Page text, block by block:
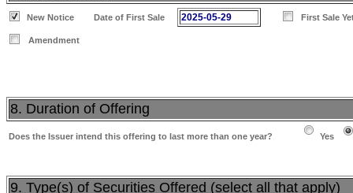
New Notice Date of First Sale 2025-05-29 First Sale
Amendment
8. Duration of Offering
Does the Issuer intend this offering to last more than one year? Yes
9. Type(s) of Securities Offered (select all that apply)